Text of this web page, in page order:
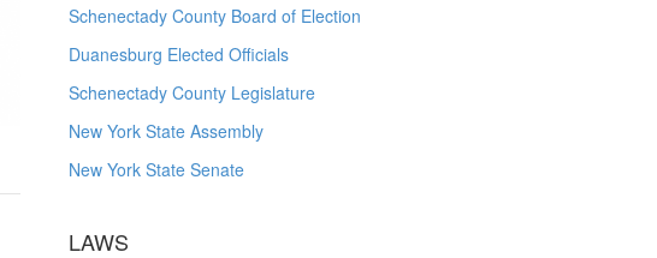
Schenectady County Board of Election
Duanesburg Elected Officials
Schenectady County Legislature
New York State Assembly
New York State Senate
LAWS